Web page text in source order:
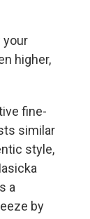
your
higher,
fine-
similar
style,
a
by